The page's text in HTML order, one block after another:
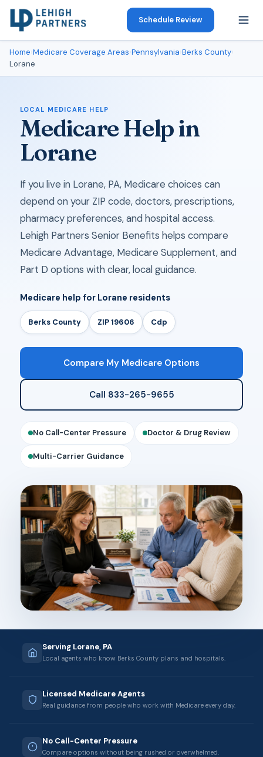
Schedule Review
Home›Medicare Coverage Areas›Pennsylvania›Berks County›
Lorane
LOCAL MEDICARE HELP
Medicare Help in
Lorane
If you live in Lorane, PA, Medicare choices can
depend on your ZIP code, doctors, prescriptions,
pharmacy preferences, and hospital access.
Lehigh Partners Senior Benefits helps compare
Medicare Advantage, Medicare Supplement, and
Part D options with clear, local guidance.
Medicare help for Lorane residents
Berks County ZIP 19606 Cdp
Compare My Medicare Options
Call 833-265-9655
No Call-Center Pressure Doctor & Drug Review
Multi-Carrier Guidance
Serving Lorane, PA
Local agents who know Berks County plans and hospitals.
Licensed Medicare Agents
Real guidance from people who work with Medicare every day.
No Call-Center Pressure
Compare options without being rushed or overwhelmed.